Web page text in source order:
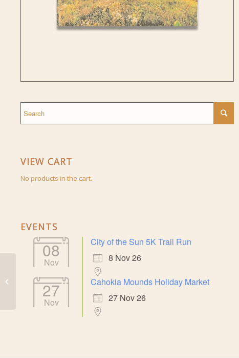
VIEW CART
No products in the cart.
EVENTS
08
Nov
City of the Sun 5K Trail Run
8 Nov 26
27
Nov
Cahokia Mounds Holiday Market
27 Nov 26
Cahokia Mounds
Grand Plaza
Illustration Magnet